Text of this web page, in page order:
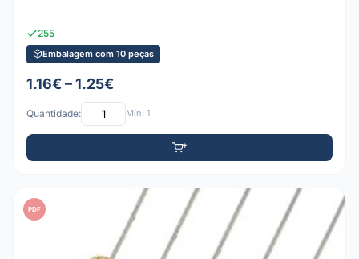
255
Embalagem com 10 peças
1.16€ – 1.25€
Quantidade: Mín: 1
PDF